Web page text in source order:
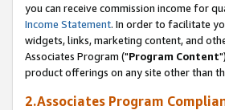
you can receive commission income for
Income Statement. In order to facilitate
widgets, links, marketing content, and
Associates Program ("Program Content
product offerings on any site other than
2.Associates Program